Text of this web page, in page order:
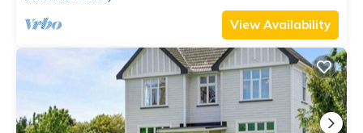
View Availability